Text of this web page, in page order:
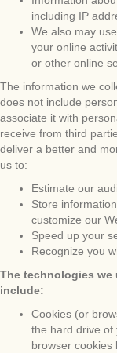
including IP
We also may
your online
or other online
The information we
does not include
associate it with
receive from third
deliver a better and
us to:
Estimate our
Store
customize our
Speed up your
Recognize you
The technologies
include:
Cookies (or
the hard drive of
browser cookies